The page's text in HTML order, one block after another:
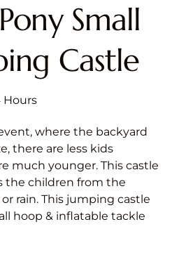
Small
Castle
where the backyard
there are less kids
much younger. This castle
the children from the
rain. This jumping castle
hoop & inflatable tackle